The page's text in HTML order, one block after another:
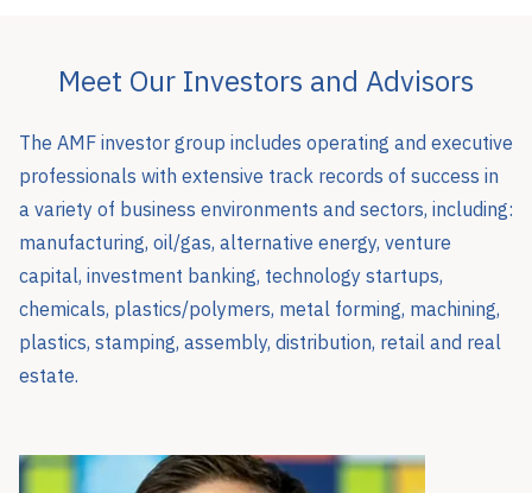
Meet Our Investors and Advisors
The AMF investor group includes operating and executive
professionals with extensive track records of success in
a variety of business environments and sectors, including:
manufacturing, oil/gas, alternative energy, venture
capital, investment banking, technology startups,
chemicals, plastics/polymers, metal forming, machining,
plastics, stamping, assembly, distribution, retail and real
estate.